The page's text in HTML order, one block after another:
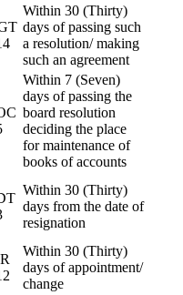
Within 30 (Thirty)
days of passing such
a resolution/ making
such an agreement
Within 7 (Seven)
days of passing the
board resolution
deciding the place
for maintenance of
books of accounts
Within 30 (Thirty)
days from the date of
resignation
Within 30 (Thirty)
days of appointment/
change